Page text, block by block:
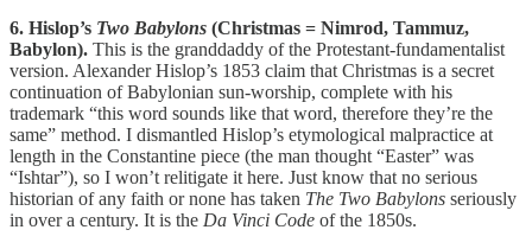
6. Hislop’s Two Babylons (Christmas = Nimrod, Tammuz,
Babylon). This is the granddaddy of the Protestant-fundamentalist
version. Alexander Hislop’s 1853 claim that Christmas is a secret
continuation of Babylonian sun-worship, complete with his
trademark “this word sounds like that word, therefore they’re the
same” method. I dismantled Hislop’s etymological malpractice at
length in the Constantine piece (the man thought “Easter” was
“Ishtar”), so I won’t relitigate it here. Just know that no serious
historian of any faith or none has taken The Two Babylons seriously
in over a century. It is the Da Vinci Code of the 1850s.